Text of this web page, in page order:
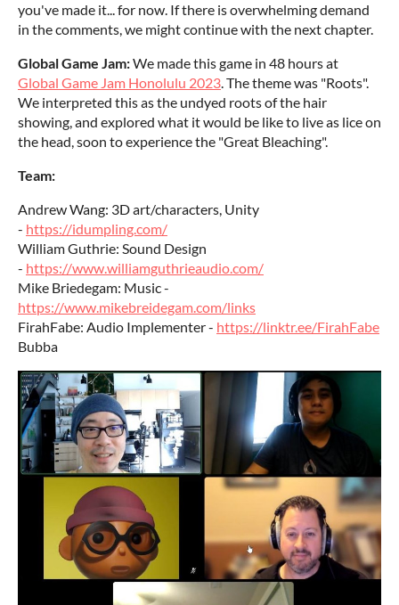
you've made it... for now. If there is overwhelming demand
in the comments, we might continue with the next chapter.
Global Game Jam:We made this game in 48 hours at
Global Game Jam Honolulu 2023. The theme was "Roots".
We interpreted this as the undyed roots of the hair
showing, and explored what it would be like to live as lice on
the head, soon to experience the "Great Bleaching".
Team:
Andrew Wang: 3D art/characters, Unity
- https://idumpling.com/
William Guthrie: Sound Design
- https://www.williamguthrieaudio.com/
Mike Briedegam: Music -
https://www.mikebreidegam.com/links
FirahFabe: Audio Implementer - https://linktr.ee/FirahFabe
Bubba